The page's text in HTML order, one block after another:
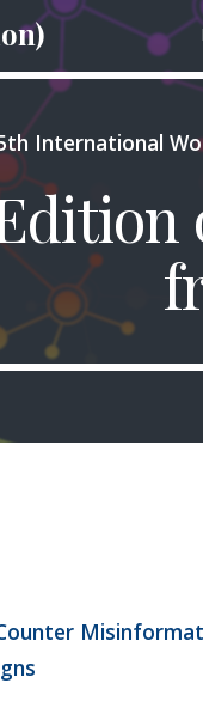
Skip to
International